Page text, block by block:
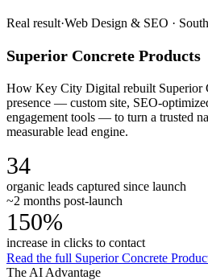
Real result·Web Design & SEO ·
Superior Concrete Products
How Key City Digital rebuilt Superior
presence — custom site, SEO-
engagement tools — to turn a trusted
measurable lead engine.
34
organic leads captured since launch
~2 months post-launch
150%
increase in clicks to contact
Read the full Superior Concrete
The AI Advantage